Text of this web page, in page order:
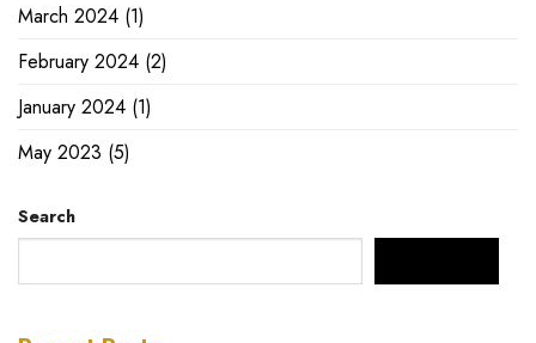
March 2024 (1)
February 2024 (2)
January 2024 (1)
May 2023 (5)
Search